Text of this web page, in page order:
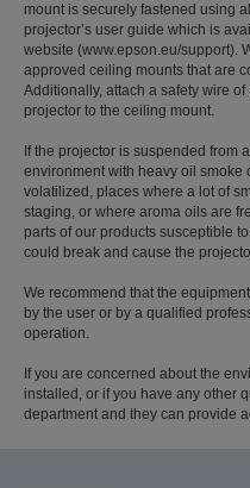
mount is securely fastened using
projector’s user guide which is
website (www.epson.eu/support).
approved ceiling mounts that are
Additionally, attach a safety wire
projector to the ceiling mount.
If the projector is suspended from
environment with heavy oil smoke
volatilized, places where a lot of
staging, or where aroma oils are
parts of our products susceptible
could break and cause the
We recommend that the
by the user or by a qualified
operation.
If you are concerned about the
installed, or if you have any other
department and they can provide